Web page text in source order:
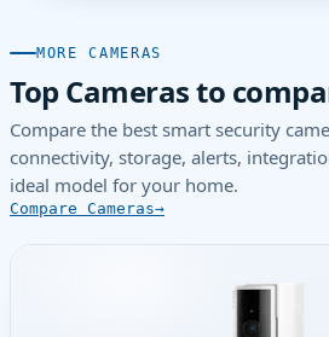
MORE CAMERAS
Top Cameras to
Compare the best smart security
connectivity, storage, alerts,
ideal model for your home.
Compare Cameras